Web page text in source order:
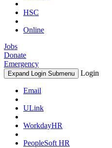
HSC
Online
Jobs
Donate
Emergency
Expand Login Submenu Login
Email
ULink
WorkdayHR
PeopleSoft HR